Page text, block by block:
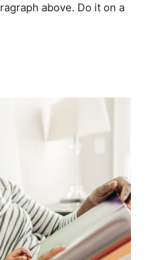
above. Do it on a